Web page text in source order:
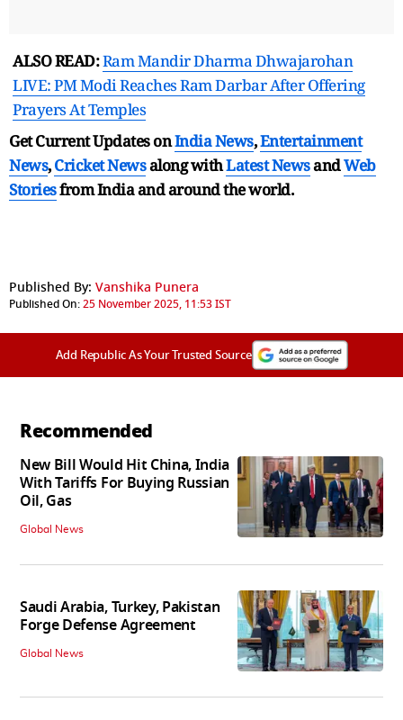
ALSO READ:Ram Mandir Dharma Dhwajarohan
LIVE: PM Modi Reaches Ram Darbar After Offering
Prayers At Temples
Get Current Updates onIndia News,Entertainment
News,Cricket Newsalong withLatest NewsandWeb
Storiesfrom India andaround the world.
Published By: Vanshika Punera
Published On:25 November 2025, 11:53 IST
Add Republic As Your Trusted Source
Recommended
New Bill Would Hit China, India
With Tariffs For Buying Russian
Oil, Gas
Global News
Saudi Arabia, Turkey, Pakistan
Forge Defense Agreement
Global News